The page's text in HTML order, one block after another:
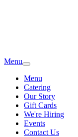
Menu
Menu
Catering
Our Story
Gift Cards
We're Hiring
Events
Contact Us